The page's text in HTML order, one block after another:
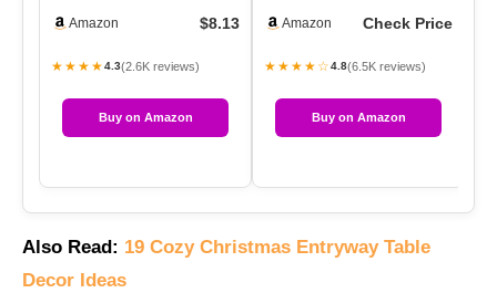
(02…Amazon $8.13
★★★★4.3(2.6K reviews)
Buy on Amazon
Safe Mug To…
Amazon Check Price
★★★★☆4.8(6.5K reviews)
Buy on Amazon
Also Read: 19 Cozy Christmas Entryway Table
Decor Ideas